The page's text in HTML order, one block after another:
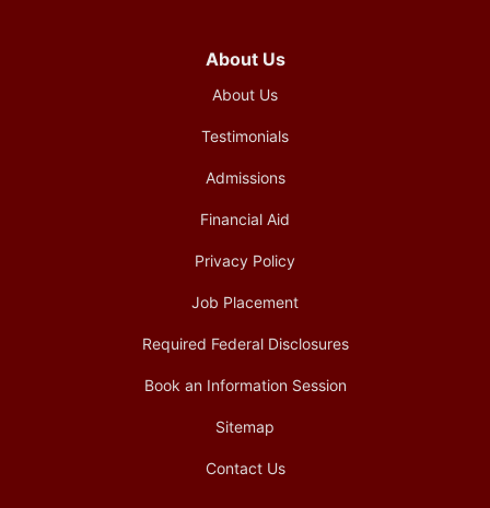
About Us
About Us
Testimonials
Admissions
Financial Aid
Privacy Policy
Job Placement
Required Federal Disclosures
Book an Information Session
Sitemap
Contact Us